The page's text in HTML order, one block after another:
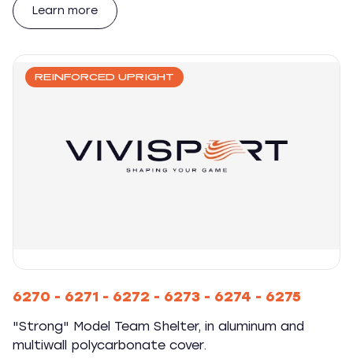
Learn more
REINFORCED UPRIGHT
6270 - 6271 - 6272 - 6273 - 6274 - 6275
"Strong" Model Team Shelter, in aluminum and
multiwall polycarbonate cover.